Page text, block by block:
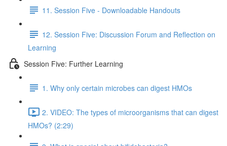
11. Session Five - Downloadable Handouts
12. Session Five: Discussion Forum and Reflection on
Learning
Session Five: Further Learning
1. Why only certain microbes can digest HMOs
2. VIDEO: The types of microorganisms that can digest
HMOs? (2:29)